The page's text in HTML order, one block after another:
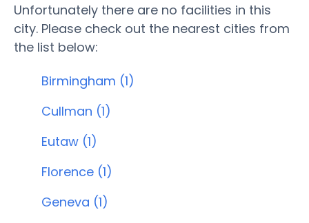
Unfortunately there are no facilities in this
city. Please check out the nearest cities from
the list below:
Birmingham (1)
Cullman (1)
Eutaw (1)
Florence (1)
Geneva (1)